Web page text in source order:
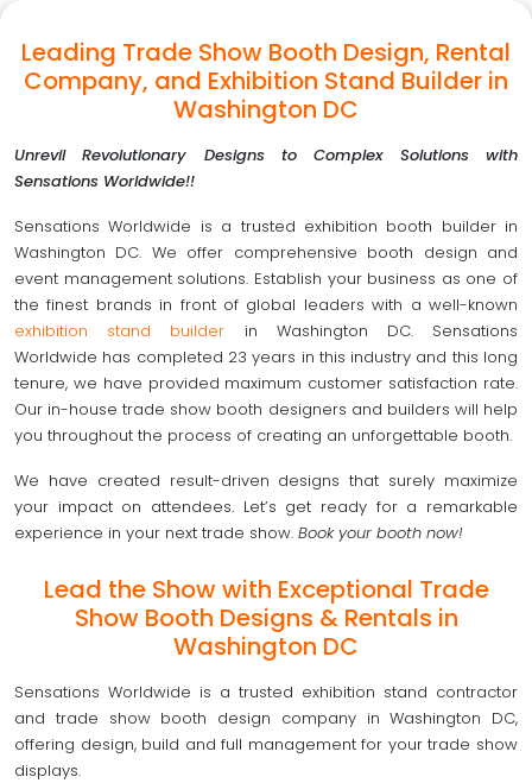
Leading Trade Show Booth Design, Rental
Company, and Exhibition Stand Builder in
Washington DC
Unrevil Revolutionary Designs to Complex Solutions with
Sensations Worldwide!!
Sensations Worldwide is a trusted exhibition booth builder in
Washington DC. We offer comprehensive booth design and
event management solutions. Establish your business as one of
the finest brands in front of global leaders with a well-known
exhibition stand builder in Washington DC. Sensations
Worldwide has completed 23 years in this industry and this long
tenure, we have provided maximum customer satisfaction rate.
Our in-house trade show booth designers and builders will help
you throughout the process of creating an unforgettable booth.
We have created result-driven designs that surely maximize
your impact on attendees. Let’s get ready for a remarkable
experience in your next trade show. Book your booth now!
Lead the Show with Exceptional Trade
Show Booth Designs & Rentals in
Washington DC
Sensations Worldwide is a trusted exhibition stand contractor
and trade show booth design company in Washington DC,
offering design, build and full management for your trade show
displays.